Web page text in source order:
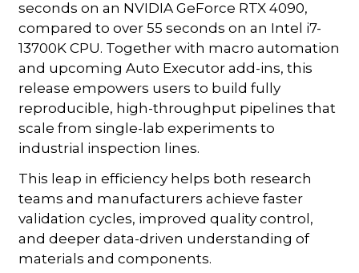
seconds on an NVIDIA GeForce RTX 4090,
compared to over 55 seconds on an Intel i7-
13700K CPU. Together with macro automation
and upcoming Auto Executor add-ins, this
release empowers users to build fully
reproducible, high-throughput pipelines that
scale from single-lab experiments to
industrial inspection lines.
This leap in efficiency helps both research
teams and manufacturers achieve faster
validation cycles, improved quality control,
and deeper data-driven understanding of
materials and components.